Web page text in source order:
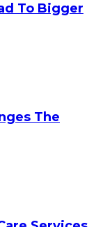
To Bigger
The